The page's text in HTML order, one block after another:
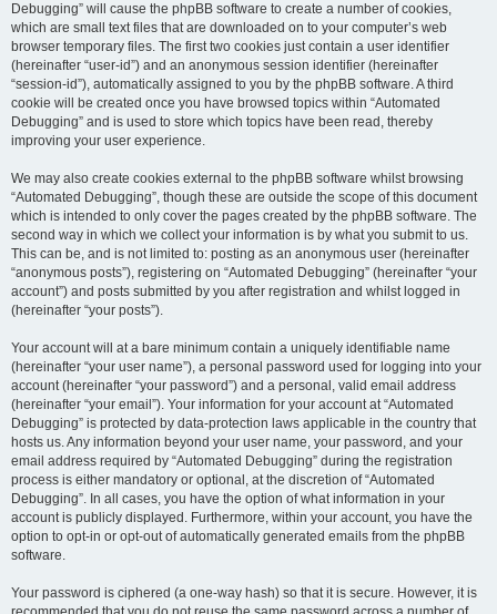
Debugging” will cause the phpBB software to create a number of cookies,
which are small text files that are downloaded on to your computer’s web
browser temporary files. The first two cookies just contain a user identifier
(hereinafter “user-id”) and an anonymous session identifier (hereinafter
“session-id”), automatically assigned to you by the phpBB software. A third
cookie will be created once you have browsed topics within “Automated
Debugging” and is used to store which topics have been read, thereby
improving your user experience.
We may also create cookies external to the phpBB software whilst browsing
“Automated Debugging”, though these are outside the scope of this document
which is intended to only cover the pages created by the phpBB software. The
second way in which we collect your information is by what you submit to us.
This can be, and is not limited to: posting as an anonymous user (hereinafter
“anonymous posts”), registering on “Automated Debugging” (hereinafter “your
account”) and posts submitted by you after registration and whilst logged in
(hereinafter “your posts”).
Your account will at a bare minimum contain a uniquely identifiable name
(hereinafter “your user name”), a personal password used for logging into your
account (hereinafter “your password”) and a personal, valid email address
(hereinafter “your email”). Your information for your account at “Automated
Debugging” is protected by data-protection laws applicable in the country that
hosts us. Any information beyond your user name, your password, and your
email address required by “Automated Debugging” during the registration
process is either mandatory or optional, at the discretion of “Automated
Debugging”. In all cases, you have the option of what information in your
account is publicly displayed. Furthermore, within your account, you have the
option to opt-in or opt-out of automatically generated emails from the phpBB
software.
Your password is ciphered (a one-way hash) so that it is secure. However, it is